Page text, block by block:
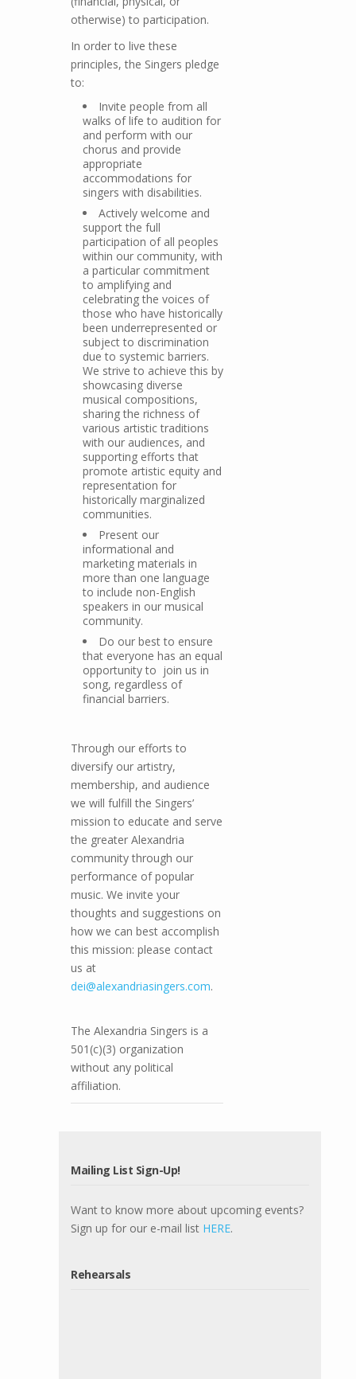
otherwise) to participation.
In order to live these
principles, the Singers pledge
to:
Invite people from all
walks of life to audition for
and perform with our
chorus and provide
appropriate
accommodations for
singers with disabilities.
Actively welcome and
support the full
participation of all peoples
within our community, with
a particular commitment
to amplifying and
celebrating the voices of
those who have historically
been underrepresented or
subject to discrimination
due to systemic barriers.
We strive to achieve this by
showcasing diverse
musical compositions,
sharing the richness of
various artistic traditions
with our audiences, and
supporting efforts that
promote artistic equity and
representation for
historically marginalized
communities.
Present our
informational and
marketing materials in
more than one language
to include non-English
speakers in our musical
community.
Do our best to ensure
that everyone has an equal
opportunity to join us in
song, regardless of
financial barriers.
Through our efforts to
diversify our artistry,
membership, and audience
we will fulfill the Singers’
mission to educate and serve
the greater Alexandria
community through our
performance of popular
music. We invite your
thoughts and suggestions on
how we can best accomplish
this mission: please contact
us at
dei@alexandriasingers.com.
The Alexandria Singers is a
501(c)(3) organization
without any political
affiliation.
Mailing List Sign-Up!
Want to know more about upcoming events?
Sign up for our e-mail list HERE.
Rehearsals